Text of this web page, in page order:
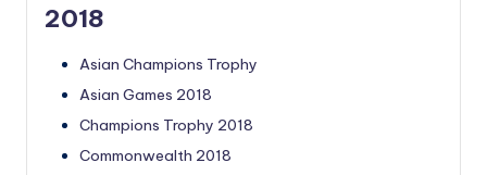
2018
Asian Champions Trophy
Asian Games 2018
Champions Trophy 2018
Commonwealth 2018